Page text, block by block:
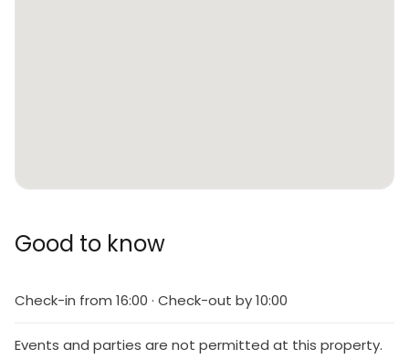
Good to know
Check-in from 16:00 · Check-out by 10:00
Events and parties are not permitted at this property.